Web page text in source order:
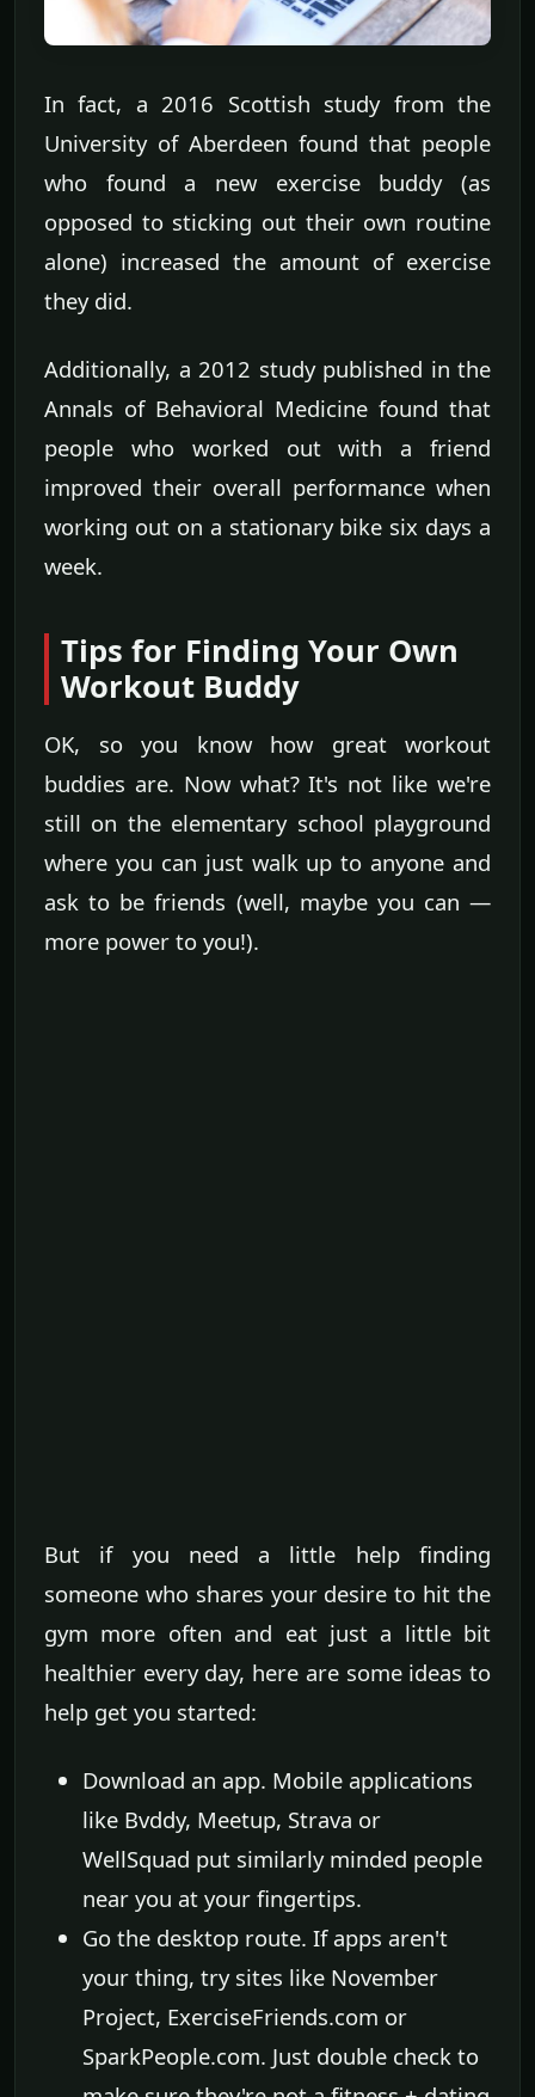
In fact, a 2016 Scottish study from the
University of Aberdeen found that people
who found a new exercise buddy (as
opposed to sticking out their own routine
alone) increased the amount of exercise
they did.
Additionally, a 2012 study published in the
Annals of Behavioral Medicine found that
people who worked out with a friend
improved their overall performance when
working out on a stationary bike six days a
week.
Tips for Finding Your Own
Workout Buddy
OK, so you know how great workout
buddies are. Now what? It's not like we're
still on the elementary school playground
where you can just walk up to anyone and
ask to be friends (well, maybe you can —
more power to you!).
But if you need a little help finding
someone who shares your desire to hit the
gym more often and eat just a little bit
healthier every day, here are some ideas to
help get you started:
Download an app. Mobile applications
like Bvddy, Meetup, Strava or
WellSquad put similarly minded people
near you at your fingertips.
Go the desktop route. If apps aren't
your thing, try sites like November
Project, ExerciseFriends.com or
SparkPeople.com. Just double check to